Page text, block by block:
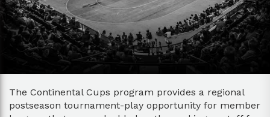
The Continental Cups program provides a regional
postseason tournament-play opportunity for member